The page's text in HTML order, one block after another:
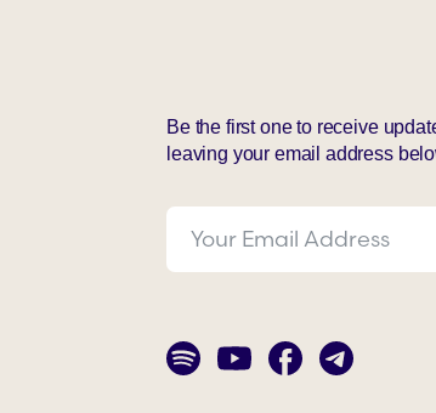
Be the first one to receive
leaving your email address